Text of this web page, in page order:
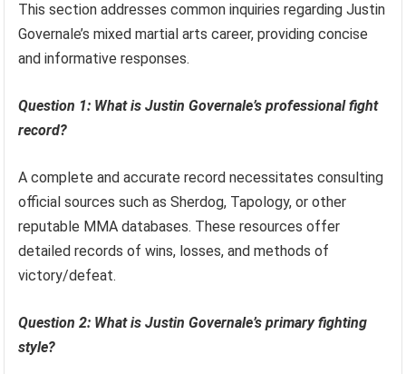
This section addresses common inquiries regarding Justin
Governale’s mixed martial arts career, providing concise
and informative responses.
Question 1: What is Justin Governale’s professional fight
record?
A complete and accurate record necessitates consulting
official sources such as Sherdog, Tapology, or other
reputable MMA databases. These resources offer
detailed records of wins, losses, and methods of
victory/defeat.
Question 2: What is Justin Governale’s primary fighting
style?